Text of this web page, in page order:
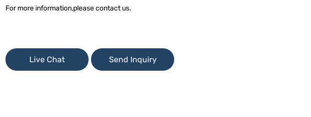
For more information,please contact us.
Live Chat Send Inquiry